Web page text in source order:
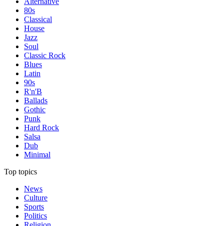
80s
Classical
House
Jazz
Soul
Classic Rock
Blues
Latin
90s
R'n'B
Ballads
Gothic
Punk
Hard Rock
Salsa
Dub
Minimal
Top topics
News
Culture
Sports
Politics